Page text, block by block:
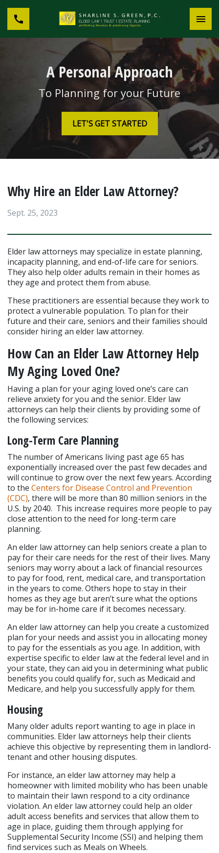
A Personal Approach
To Planning for your Future
LET'S GET STARTED
Why Hire an Elder Law Attorney?
Sept. 25, 2023
Elder law attorneys may specialize in estate planning,
incapacity planning, and end-of-life care for seniors.
They also help older adults remain in their homes as
they age and protect them from abuse.
These practitioners are essential because they work to
protect a vulnerable population. To plan for their
future and their care, seniors and their families should
consider hiring an elder law attorney.
How Can an Elder Law Attorney Help
My Aging Loved One?
Having a plan for your aging loved one’s care can
relieve anxiety for you and the senior. Elder law
attorneys can help their clients by providing some of
the following services:
Long-Term Care Planning
The number of Americans living past age 65 has
exponentially increased over the past few decades and
will continue to grow over the next few years. According
to the Centers for Disease Control and Prevention
(CDC), there will be more than 80 million seniors in the
U.S. by 2040.  This increase requires more people to pay
close attention to the need for long-term care
planning.
An elder law attorney can help seniors create a plan to
pay for their care needs for the rest of their lives. Many
seniors may worry about a lack of financial resources
to pay for food, rent, medical care, and transportation
in the years to come. Others hope to stay in their
homes as they age but aren’t sure what the options
may be for in-home care if it becomes necessary.
An elder law attorney can help you create a customized
plan for your needs and assist you in allocating money
to pay for the essentials as you age. In addition, with
expertise specific to elder law at the federal level and in
your state, they can aid you in determining what public
benefits you could qualify for, such as Medicaid and
Medicare, and help you successfully apply for them.
Housing
Many older adults report wanting to age in place in
communities. Elder law attorneys help their clients
achieve this objective by representing them in landlord-
tenant and other housing disputes.
For instance, an elder law attorney may help a
homeowner with limited mobility who has been unable
to maintain their lawn respond to a city ordinance
violation. An elder law attorney could help an older
adult access benefits and services that allow them to
age in place, guiding them through applying for
Supplemental Security Income (SSI) and helping them
find services such as Meals on Wheels.